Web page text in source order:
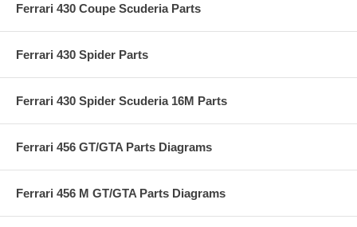
Ferrari 430 Coupe Scuderia Parts
Ferrari 430 Spider Parts
Ferrari 430 Spider Scuderia 16M Parts
Ferrari 456 GT/GTA Parts Diagrams
Ferrari 456 M GT/GTA Parts Diagrams